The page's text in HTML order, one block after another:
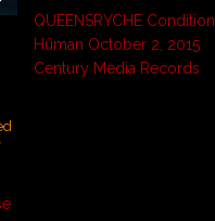
QUEENSRYCHE Condition
Hüman October 2, 2015
Century Media Records